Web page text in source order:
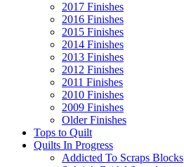
2017 Finishes
2016 Finishes
2015 Finishes
2014 Finishes
2013 Finishes
2012 Finishes
2011 Finishes
2010 Finishes
2009 Finishes
Older Finishes
Tops to Quilt
Quilts In Progress
Addicted To Scraps Blocks